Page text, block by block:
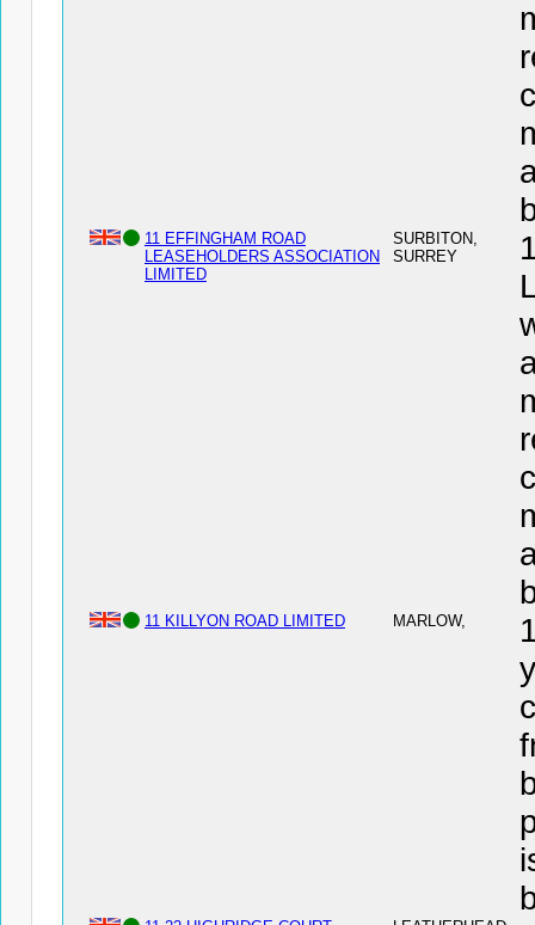
11 EFFINGHAM ROAD
LEASEHOLDERS ASSOCIATION
LIMITED
SURBITON,
SURREY
11 KILLYON ROAD LIMITED MARLOW,